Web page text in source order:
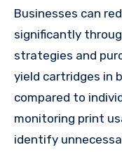
Businesses can
significantly
strategies and
yield cartridges in
compared to
monitoring print
identify